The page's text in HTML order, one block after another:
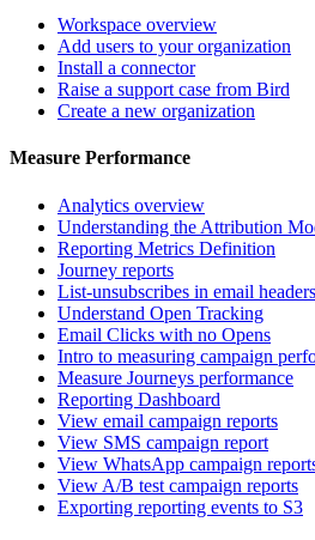
Workspace overview
Add users to your organization
Install a connector
Raise a support case from Bird
Create a new organization
Measure Performance
Analytics overview
Understanding the Attribution
Reporting Metrics Definition
Journey reports
List-unsubscribes in email headers
Understand Open Tracking
Email Clicks with no Opens
Intro to measuring campaign
Measure Journeys performance
Reporting Dashboard
View email campaign reports
View SMS campaign report
View WhatsApp campaign
View A/B test campaign reports
Exporting reporting events to S3